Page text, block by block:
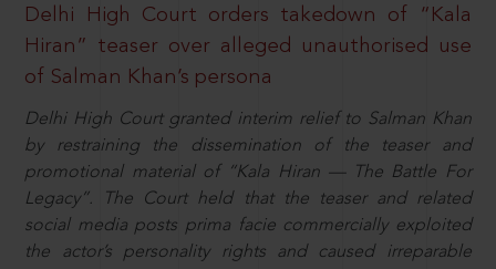
Delhi High Court orders takedown of “Kala
Hiran” teaser over alleged unauthorised use
of Salman Khan’s persona
Delhi High Court granted interim relief to Salman Khan
by restraining the dissemination of the teaser and
promotional material of “Kala Hiran — The Battle For
Legacy”. The Court held that the teaser and related
social media posts prima facie commercially exploited
the actor’s personality rights and caused irreparable